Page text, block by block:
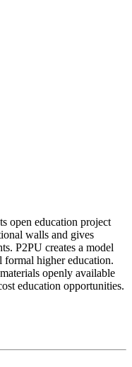
open education project
walls and gives
P2PU creates a model
higher education.
openly available
education opportunities.